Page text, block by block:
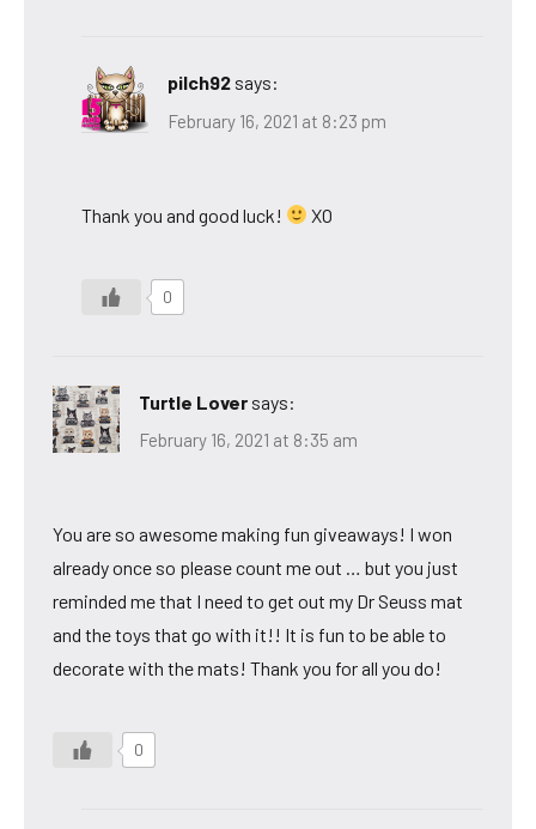
pilch92 says:
February 16, 2021 at 8:23 pm
Thank you and good luck! XO
0
Turtle Lover says:
February 16, 2021 at 8:35 am
You are so awesome making fun giveaways! I won
already once so please count me out … but you just
reminded me that I need to get out my Dr Seuss mat
and the toys that go with it!! It is fun to be able to
decorate with the mats! Thank you for all you do!
0